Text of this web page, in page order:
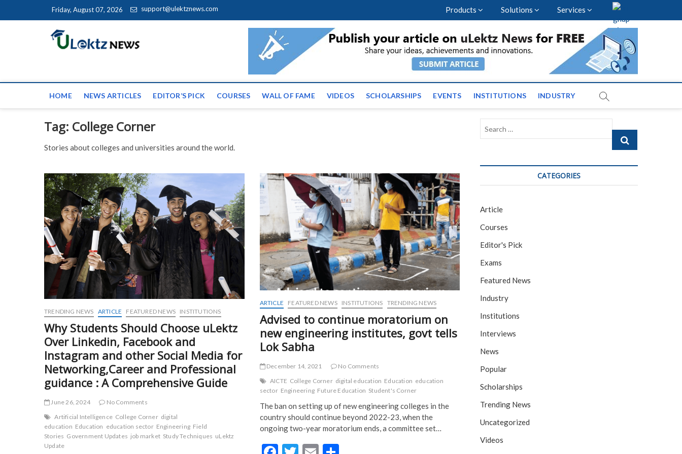
Friday, August 07, 2026 support@ulektznews.com Products Solutions Services
uLektz News | Latest Educational Events and News across
HOME NEWS ARTICLES EDITOR’S PICK COURSES WALL OF FAME VIDEOS SCHOLARSHIPS EVENTS INSTITUTIONS INDUSTRY
Tag: College Corner
Stories about colleges and universities around the world.
TRENDING NEWS ARTICLE FEATURED NEWS INSTITUTIONS
Why Students Should Choose uLektz
Over Linkedin, Facebook and
Instagram and other Social Media for
Networking,Career and Professional
guidance : A Comprehensive Guide
June 26, 2024
No Comments
Artificial Intelligence College Corner digital
education Education education sector Engineering Field
Stories Government Updates job market Study Techniques uLektz
Update
ARTICLE FEATURED NEWS INSTITUTIONS TRENDING NEWS
Advised to continue moratorium on
new engineering institutes, govt tells
Lok Sabha
December 14, 2021
No Comments
AICTE College Corner digital education Education education
sector Engineering Future Education Student's Corner
The ban on setting up of new engineering colleges in the
country should continue beyond 2022-23, when the
ongoing two-year moratorium ends, a committee set…
Search
CATEGORIES
Article
Courses
Editor's Pick
Exams
Featured News
Industry
Institutions
Interviews
News
Popular
Scholarships
Trending News
Uncategorized
Videos